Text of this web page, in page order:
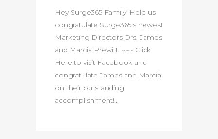
Hey Surge365 Family! Help us
congratulate Surge365's newest
Marketing Directors Drs. James
and Marcia Prewitt! ~~~ Click
Here to visit Facebook and
congratulate James and Marcia
on their outstanding
accomplishment!...